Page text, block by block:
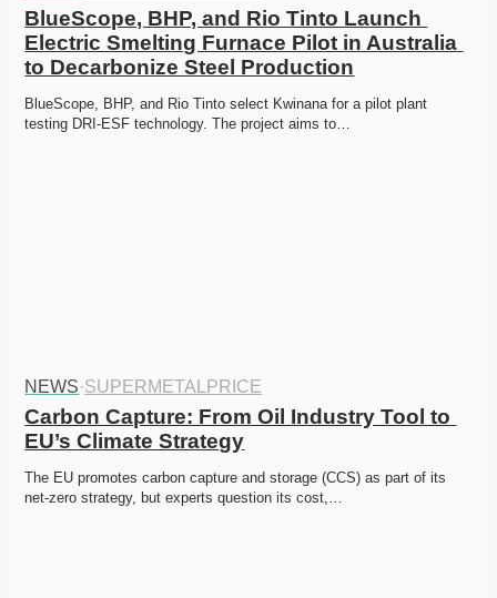
BlueScope, BHP, and Rio Tinto Launch
Electric Smelting Furnace Pilot in Australia
to Decarbonize Steel Production
BlueScope, BHP, and Rio Tinto select Kwinana for a pilot plant
testing DRI-ESF technology. The project aims to…
NEWS·SUPERMETALPRICE
Carbon Capture: From Oil Industry Tool to
EU’s Climate Strategy
The EU promotes carbon capture and storage (CCS) as part of its
net-zero strategy, but experts question its cost,…